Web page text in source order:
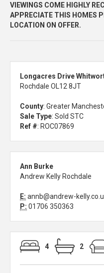
VIEWINGS COME HIGHLY
APPRECIATE THIS HOMES
LOCATION ON OFFER.
Longacres Drive
Rochdale OL12 8JT
County: Greater
Sale Type: Sold STC
Ref #: ROC07869
Ann Burke
Andrew Kelly Rochdale
E: annb@andrew-
P: 01706 350363
4 2